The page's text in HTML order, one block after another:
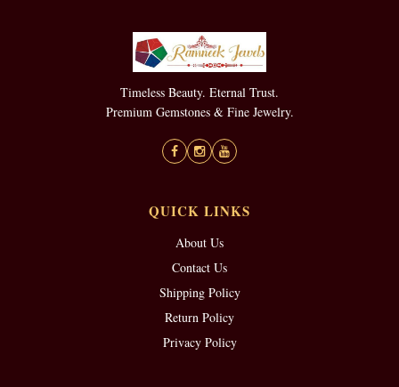
Timeless Beauty. Eternal Trust.
Premium Gemstones & Fine Jewelry.
QUICK LINKS
About Us
Contact Us
Shipping Policy
Return Policy
Privacy Policy